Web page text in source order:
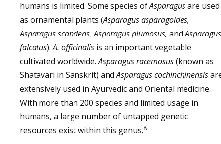
humans is limited. Some species ofAsparagusare used
as ornamental plants (Asparagus asparagoides,
Asparagus scandens, Asparagus plumosus, andAsparagus
falcatus).A. officinalis is an important vegetable
cultivated worldwide.Asparagus racemosus(known as
Shatavari in Sanskrit) andAsparagus cochinchinensis
extensively used in Ayurvedic and Oriental medicine.
With more than 200 species and limited usage in
humans, a large number of untapped genetic
resources exist within this genus.8